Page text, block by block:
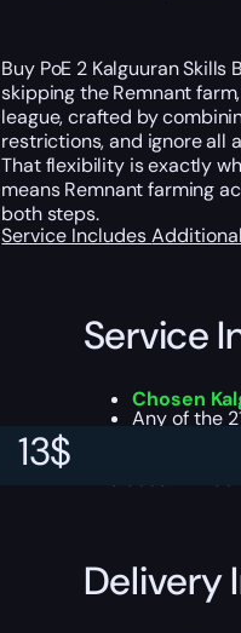
13$
Buy PoE 2 Kalguuran
skipping the Remnant
league, crafted by
restrictions, and ignore all
That flexibility is exactly
means Remnant farming
both steps.
Service Includes
Service
Chosen
Any of the
Delivery